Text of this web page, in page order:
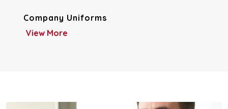
Company Uniforms
View More